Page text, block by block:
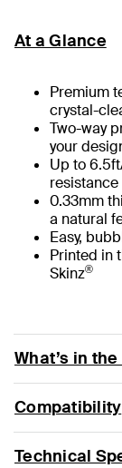
At a Glance
Premium
crystal-
Two-way
your
Up to
resistance
0.33mm
a natural
Easy,
Printed in
Skinz®
What’s in
Compatibility
Technical